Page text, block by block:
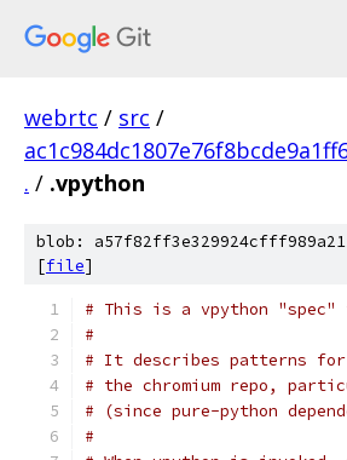
webrtc / src /
. / .vpython
blob:
[file]
# This is a vpython
#
# It describes patterns for
# the chromium repo,
# (since pure-python
#